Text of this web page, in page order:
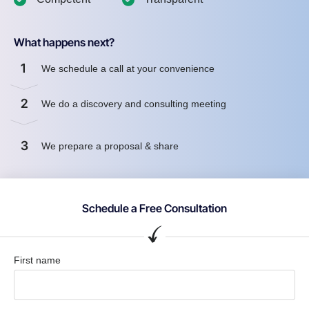
What happens next?
1 We schedule a call at your convenience
2 We do a discovery and consulting meeting
3 We prepare a proposal & share
Schedule a Free Consultation
First name